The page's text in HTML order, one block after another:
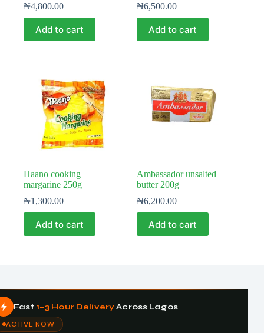
₦4,800.00
Add to cart
₦6,500.00
Add to cart
Haano cooking
margarine 250g
₦1,300.00
Add to cart
Ambassador unsalted
butter 200g
₦6,200.00
Add to cart
Fast 1–3 Hour DeliveryAcross Lagos
ACTIVE NOW